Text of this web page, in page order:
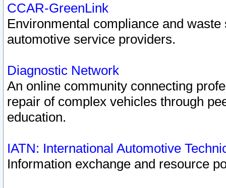
CCAR-GreenLink
Environmental compliance and
automotive service providers.
Diagnostic Network
An online community connecting
repair of complex vehicles through
education.
IATN: International Automotive
Information exchange and resource